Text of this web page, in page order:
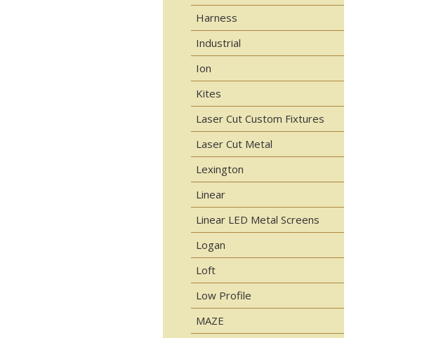
Harness
Industrial
Ion
Kites
Laser Cut Custom Fixtures
Laser Cut Metal
Lexington
Linear
Linear LED Metal Screens
Logan
Loft
Low Profile
MAZE